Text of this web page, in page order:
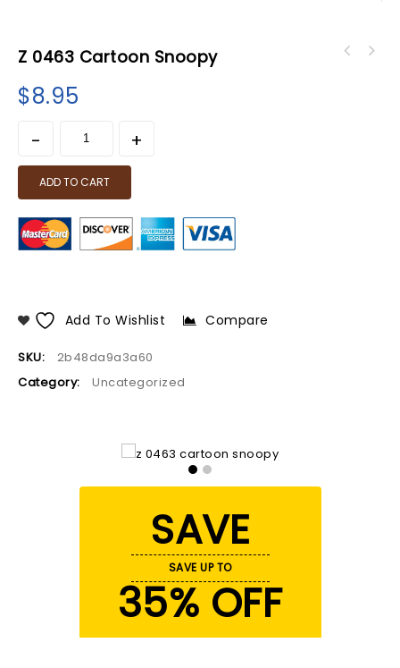
Z 0463 Cartoon Snoopy
$8.95
ADD TO CART
Add To Wishlist Compare
SKU:
2b48da9a3a60
Category:
Uncategorized
SAVE
SAVE UP TO
35% OFF